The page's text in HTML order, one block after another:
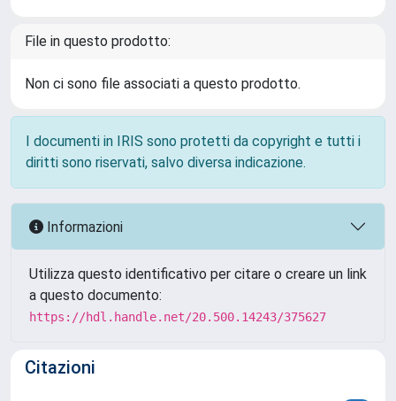
File in questo prodotto:
Non ci sono file associati a questo prodotto.
I documenti in IRIS sono protetti da copyright e tutti i
diritti sono riservati, salvo diversa indicazione.
Informazioni
Utilizza questo identificativo per citare o creare un link
a questo documento:
https://hdl.handle.net/20.500.14243/375627
Citazioni